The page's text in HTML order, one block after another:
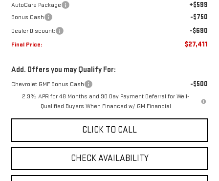
AutoCare Package +$599
Bonus Cash -$750
Dealer Discount: -$690
Final Price: $27,411
Add. Offers you may Qualify For:
Chevrolet GMF Bonus Cash -$500
2.9% APR for 48 Months and 90 Day Payment Deferral for Well-
Qualified Buyers When Financed w/ GM Financial
CLICK TO CALL
CHECK AVAILABILITY